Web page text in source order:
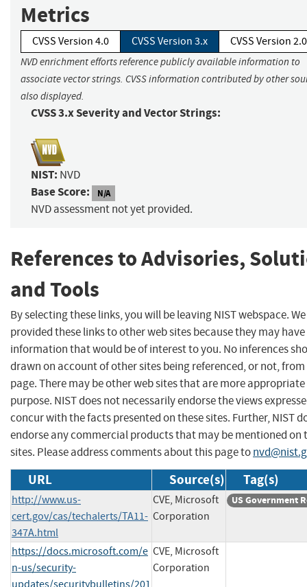
Metrics
CVSS Version 4.0 CVSS Version 3.x CVSS Version 2.0
NVD enrichment efforts reference publicly available information to
associate vector strings. CVSS information contributed by other
also displayed.
CVSS 3.x Severity and Vector Strings:
NIST: NVD
Base Score: N/A
NVD assessment not yet provided.
References to Advisories,
and Tools
By selecting these links, you will be leaving NIST webspace.
provided these links to other web sites because they may have
information that would be of interest to you. No inferences
drawn on account of other sites being referenced, or not,
page. There may be other web sites that are more
purpose. NIST does not necessarily endorse the views
concur with the facts presented on these sites. Further, NIST
endorse any commercial products that may be mentioned on
sites. Please address comments about this page to
URL Source(s) Tag(s)
http://www.us-
cert.gov/cas/techalerts/TA11-
347A.html
CVE, Microsoft
Corporation
US Government
https://docs.microsoft.com/e
n-us/security-
updates/securitybulletins/201
CVE, Microsoft
Corporation